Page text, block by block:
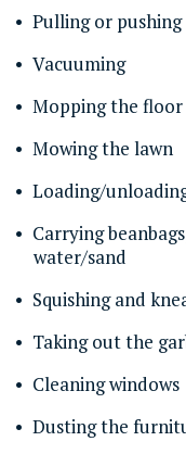
Pulling or
Vacuuming
Mopping the floor
Mowing the lawn
Loading/
Carrying
water/sand
Squishing and
Taking out the
Cleaning windows
Dusting the